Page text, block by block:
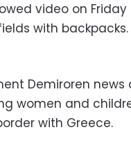
video on
with
Demiroren
women and
with Greece.